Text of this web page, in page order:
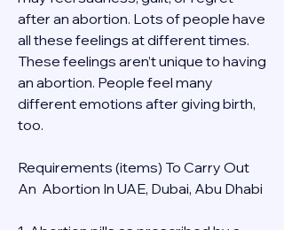
after an abortion. Lots of people have
all these feelings at different times.
These feelings aren’t unique to having
an abortion. People feel many
different emotions after giving birth,
too.
Requirements (items) To Carry Out
An  Abortion In UAE, Dubai, Abu Dhabi